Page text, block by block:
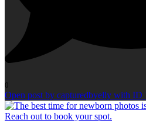
0
Open post by capturedbyelly with ID